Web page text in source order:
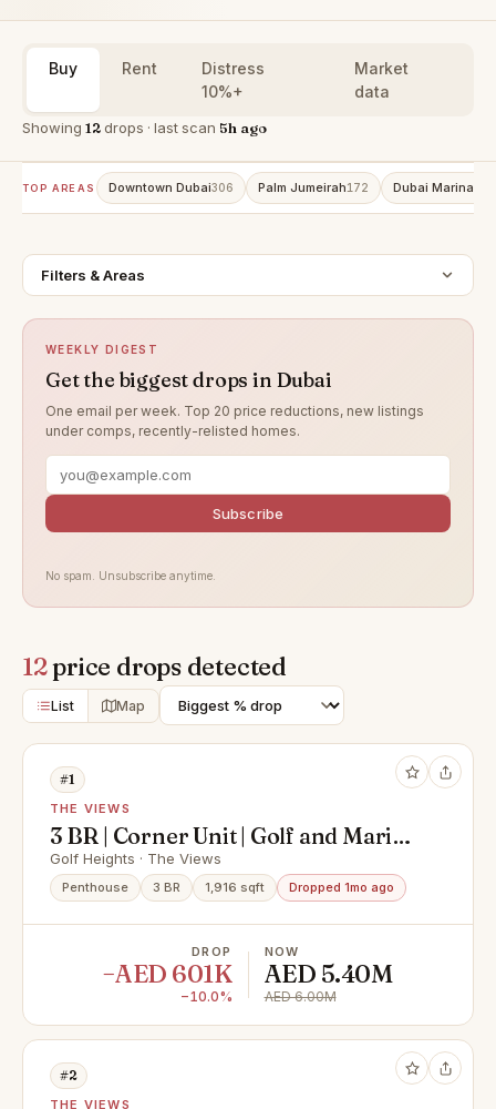
Buy Rent
Distress
10%+
Market
data
Showing 12drops · last scan 5h ago
TOP AREAS Downtown Dubai306 Palm Jumeirah172 Dubai Marina
Filters & Areas
WEEKLY DIGEST
Get the biggest drops in Dubai
One email per week. Top 20 price reductions, new listings
under comps, recently-relisted homes.
Subscribe
No spam. Unsubscribe anytime.
12price drops detected
List Map
#1
THE VIEWS
3 BR | Corner Unit | Golf and Marina
Skyline View
Golf Heights · The Views
Penthouse 3 BR 1,916 sqft Dropped 1mo ago
DROP
−AED 601K
−10.0%
NOW
AED 5.40M
AED 6.00M
#2
THE VIEWS